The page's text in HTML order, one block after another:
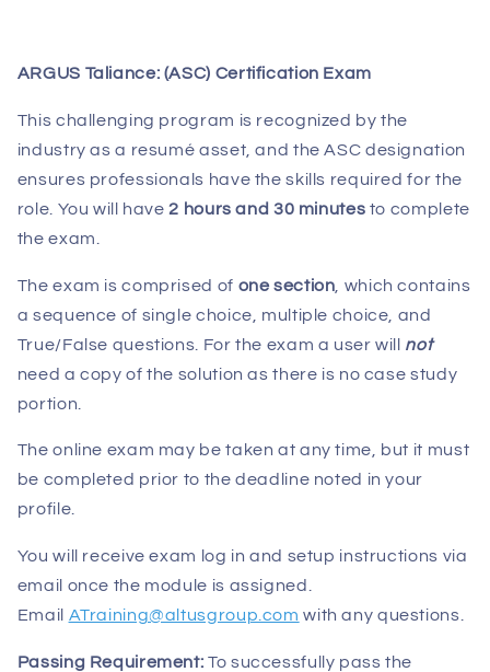
ARGUS Taliance: (ASC) Certification Exam
This challenging program is recognized by the
industry as a resumé asset, and the ASC designation
ensures professionals have the skills required for the
role. You will have2 hours and 30 minutes to complete
the exam.
The exam is comprised of one section , which contains
a sequence of single choice, multiple choice, and
True/False questions. For the exam a user will not
need a copy of the solution as there is no case study
portion.
The online exam may be taken at any time, but it must
be completed prior to the deadline noted in your
profile.
You will receive exam log in and setup instructions via
email once the module is assigned.
Email ATraining@altusgroup.com with any questions.
Passing Requirement: To successfully pass the